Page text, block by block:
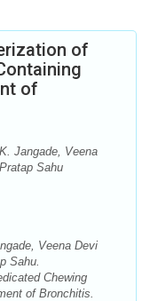
of
of
Jangade, Veena
Sahu
Veena Devi
Sahu.
Chewing
of Bronchitis.